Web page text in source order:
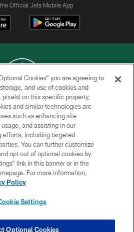
Official Jets Mobile App
© 2026 NEW YORK JETS
POLICY
ACCESSIBILITY
CONTACT US
TERMS OF USE
SITE MAP
SETTINGS
Cookies” you are agreeing to
and use of cookies and
on this specific property,
and similar technologies are
such as enhancing site
and assisting in our
efforts, including targeted
You can further customize
opt out of optional cookies by
link in this banner or in the
For more information,
Policy
Settings
Optional Cookies